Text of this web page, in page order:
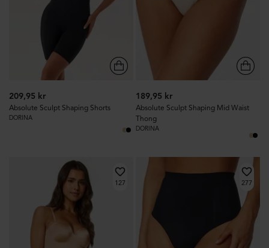
209,95 kr
Absolute Sculpt Shaping Shorts
DORINA
189,95 kr
Absolute Sculpt Shaping Mid Waist
Thong
DORINA
127 277